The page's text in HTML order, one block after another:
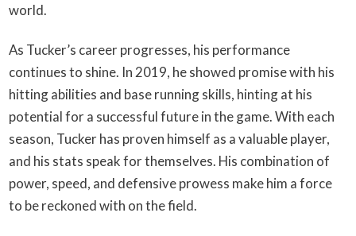
world.
As Tucker’s career progresses, his performance
continues to shine. In 2019, he showed promise with his
hitting abilities and base running skills, hinting at his
potential for a successful future in the game. With each
season, Tucker has proven himself as a valuable player,
and his stats speak for themselves. His combination of
power, speed, and defensive prowess make him a force
to be reckoned with on the field.